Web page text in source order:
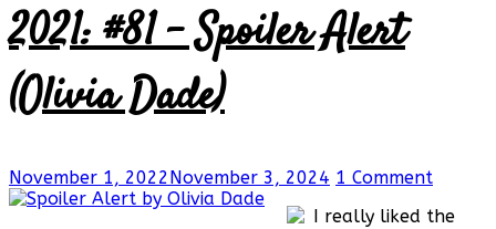
2021: #81 – Spoiler Alert
(Olivia Dade)
November 1, 2022 November 3, 2024 1 Comment
I really liked the